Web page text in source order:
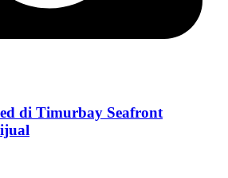
di Timurbay Seafront